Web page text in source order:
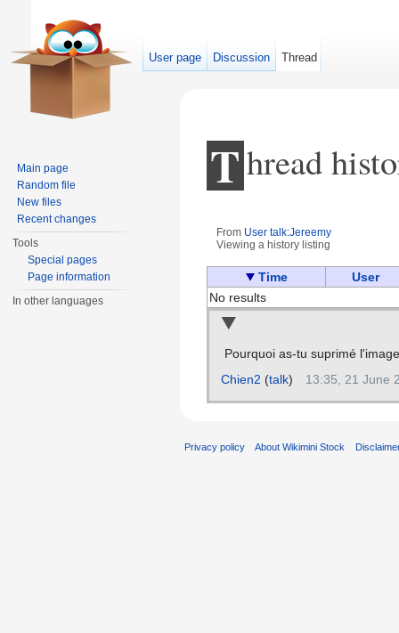
Thread
From User talk:Jereemy
Viewing a history listing
Time
User
No results
Pourquoi as-tu suprimé
Chien2 (talk) 13:35, 21 June
User page Discussion Thread
Main page
Random file
New files
Recent changes
Tools
Special pages
Page information
In other languages
Privacy policy About Wikimini Stock